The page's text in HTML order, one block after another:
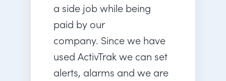
a side job while being
paid by our
company. Since we have
used ActivTrak we can set
alerts, alarms and we are